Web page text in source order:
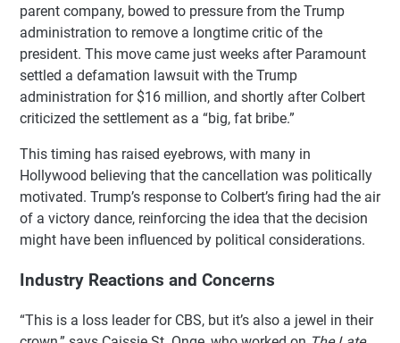
parent company, bowed to pressure from the Trump
administration to remove a longtime critic of the
president. This move came just weeks after Paramount
settled a defamation lawsuit with the Trump
administration for $16 million, and shortly after Colbert
criticized the settlement as a “big, fat bribe.”
This timing has raised eyebrows, with many in
Hollywood believing that the cancellation was politically
motivated. Trump’s response to Colbert’s firing had the air
of a victory dance, reinforcing the idea that the decision
might have been influenced by political considerations.
Industry Reactions and Concerns
“This is a loss leader for CBS, but it’s also a jewel in their